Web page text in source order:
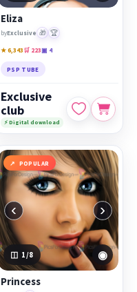
Eliza
byExclusive 🎁 🏆
★ 6,343🛒 223▣ 4
PSP TUBE
Exclusive
club
⚡ Digital download
POPULAR
‹ ›
1 /8 ◉
Princess